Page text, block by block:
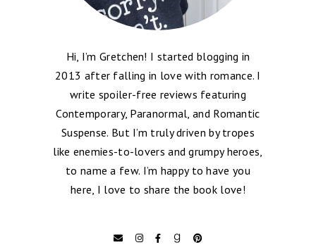
Hi, I’m Gretchen! I started blogging in
2013 after falling in love with romance. I
write spoiler-free reviews featuring
Contemporary, Paranormal, and Romantic
Suspense. But I’m truly driven by tropes
like enemies-to-lovers and grumpy heroes,
to name a few. I’m happy to have you
here, I love to share the book love!